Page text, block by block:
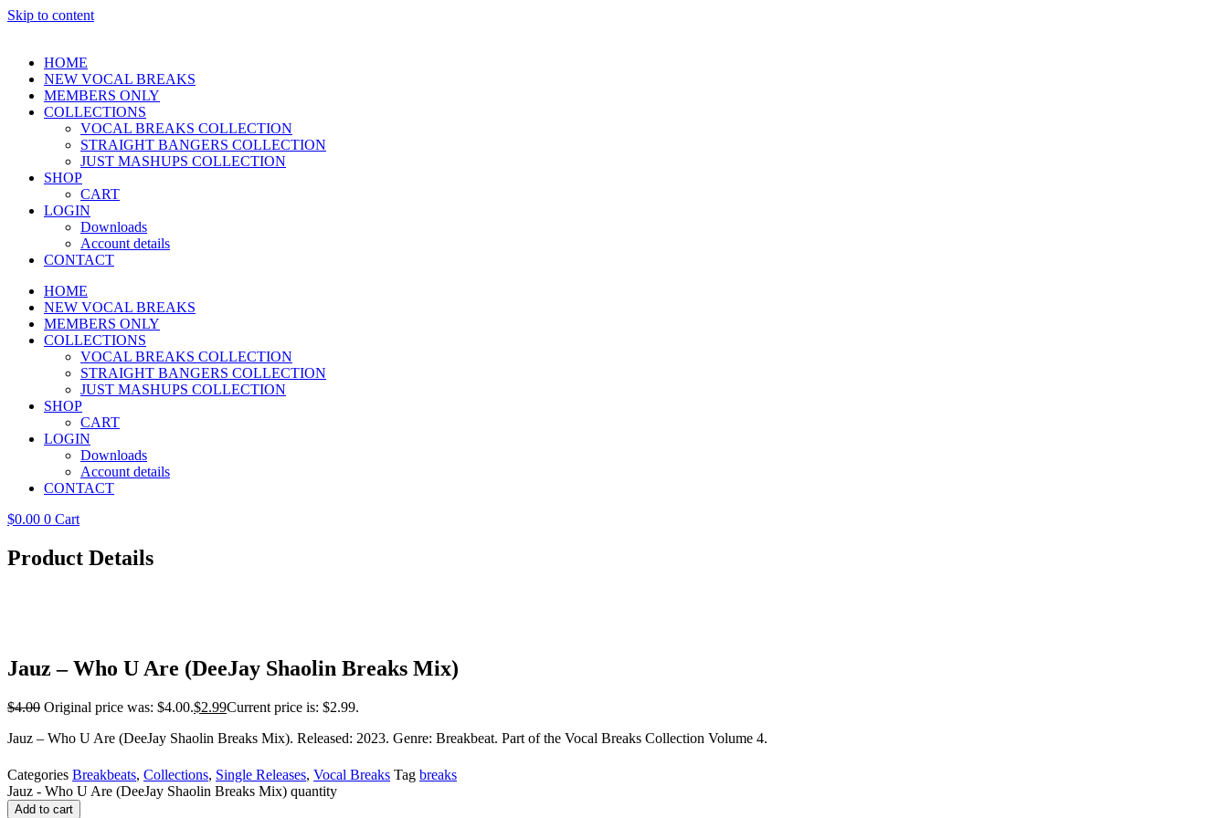
Skip to content
HOME
NEW VOCAL BREAKS
MEMBERS ONLY
COLLECTIONS
VOCAL BREAKS COLLECTION
STRAIGHT BANGERS COLLECTION
JUST MASHUPS COLLECTION
SHOP
CART
LOGIN
Downloads
Account details
CONTACT
HOME
NEW VOCAL BREAKS
MEMBERS ONLY
COLLECTIONS
VOCAL BREAKS COLLECTION
STRAIGHT BANGERS COLLECTION
JUST MASHUPS COLLECTION
SHOP
CART
LOGIN
Downloads
Account details
CONTACT
$0.00 0 Cart
Product Details
Jauz – Who U Are (DeeJay Shaolin Breaks Mix)
$4.00 Original price was: $4.00.$2.99Current price is: $2.99.
Jauz – Who U Are (DeeJay Shaolin Breaks Mix). Released: 2023. Genre: Breakbeat. Part of the Vocal Breaks Collection Volume 4.
Categories Breakbeats, Collections, Single Releases, Vocal Breaks Tag breaks
Jauz - Who U Are (DeeJay Shaolin Breaks Mix) quantity
Add to cart